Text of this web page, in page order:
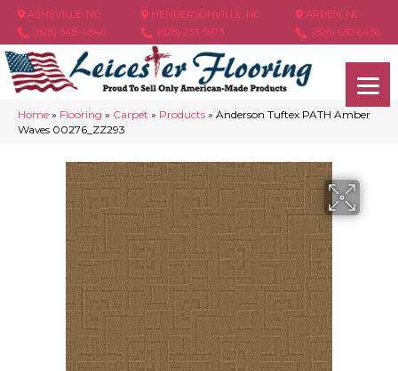
ASHEVILLE, NC
(828) 348-4846
HENDERSONVILLE, NC
(828) 233-5973
ARDEN, NC
(828) 630-6436
Home » Flooring » Carpet » Products » Anderson Tuftex PATH Amber
Waves 00276_ZZ293